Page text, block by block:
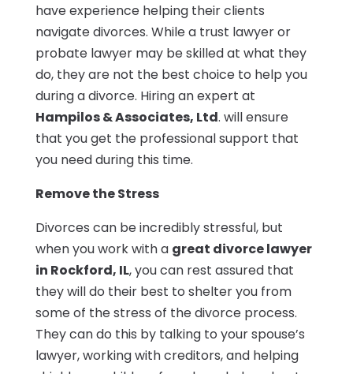
have experience helping their clients
navigate divorces. While a trust lawyer or
probate lawyer may be skilled at what they
do, they are not the best choice to help you
during a divorce. Hiring an expert at
Hampilos & Associates, Ltd. will ensure
that you get the professional support that
you need during this time.
Remove the Stress
Divorces can be incredibly stressful, but
when you work with a great divorce lawyer
in Rockford, IL, you can rest assured that
they will do their best to shelter you from
some of the stress of the divorce process.
They can do this by talking to your spouse’s
lawyer, working with creditors, and helping